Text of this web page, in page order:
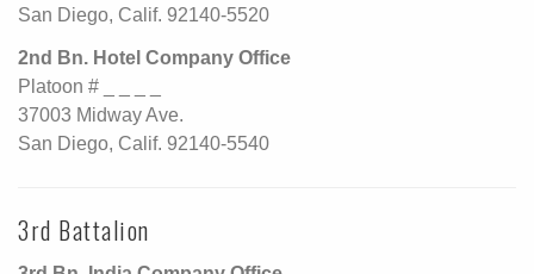
San Diego, Calif. 92140-5520
2nd Bn. Hotel Company Office
Platoon # _ _ _ _
37003 Midway Ave.
San Diego, Calif. 92140-5540
3rd Battalion